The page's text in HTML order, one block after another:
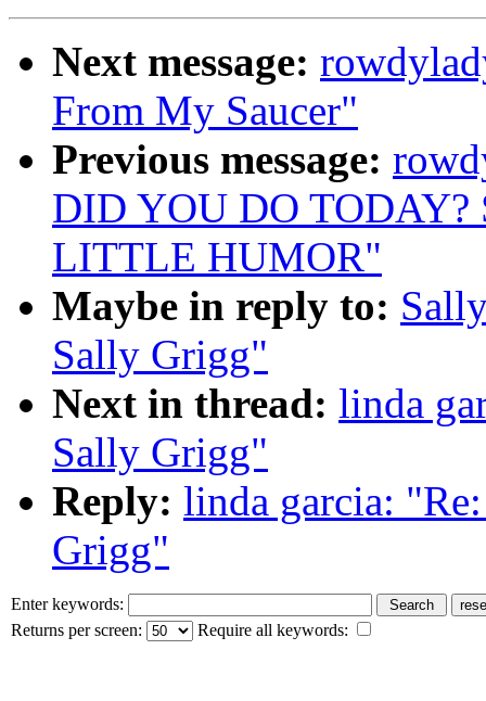
Next message:
From My Saucer"
Previous message:
DID YOU DO
LITTLE HUMOR"
Maybe in reply to:
Sally Grigg"
Next in thread: linda
Sally Grigg"
Reply: linda garcia:
Grigg"
Enter keywords:
Returns per screen:
Require all keywords: